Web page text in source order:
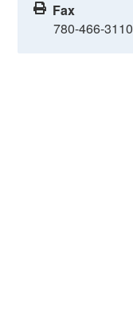
Fax
780-466-3110